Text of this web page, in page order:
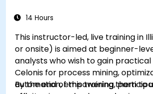
14 Hours
This instructor-led, live training in
or onsite) is aimed at beginner-
analysts who wish to gain
Celonis for process mining,
automation, empowering them to
By the end of this training,